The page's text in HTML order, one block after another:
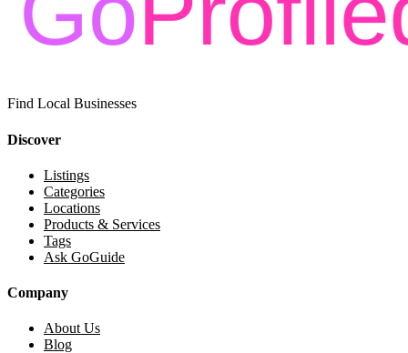
Find Local Businesses
Discover
Listings
Categories
Locations
Products & Services
Tags
Ask GoGuide
Company
About Us
Blog